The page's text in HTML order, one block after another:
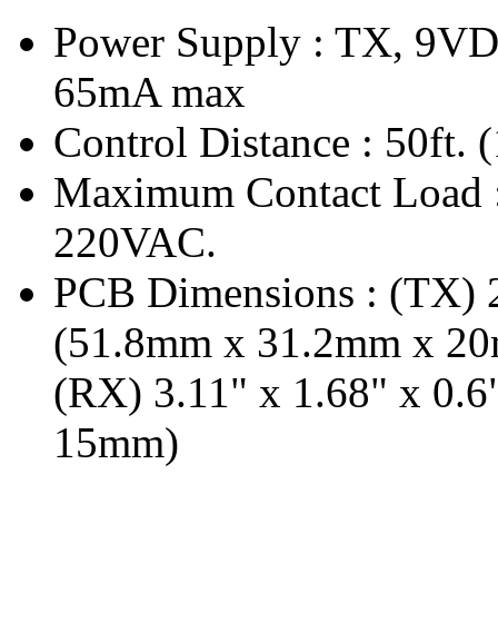
Power Supply : TX,
65mA max
Control Distance : 50ft.
Maximum Contact
220VAC.
PCB Dimensions :
(51.8mm x 31.2mm x
(RX) 3.11" x 1.68" x
15mm)